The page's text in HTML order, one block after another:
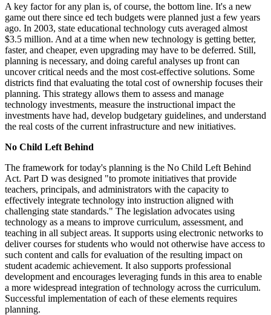
A key factor for any plan is, of course, the bottom line. It's a new
game out there since ed tech budgets were planned just a few years
ago. In 2003, state educational technology cuts averaged almost
$3.5 million. And at a time when new technology is getting better,
faster, and cheaper, even upgrading may have to be deferred. Still,
planning is necessary, and doing careful analyses up front can
uncover critical needs and the most cost-effective solutions. Some
districts find that evaluating the total cost of ownership focuses their
planning. This strategy allows them to assess and manage
technology investments, measure the instructional impact the
investments have had, develop budgetary guidelines, and understand
the real costs of the current infrastructure and new initiatives.
No Child Left Behind
The framework for today's planning is the No Child Left Behind
Act. Part D was designed "to promote initiatives that provide
teachers, principals, and administrators with the capacity to
effectively integrate technology into instruction aligned with
challenging state standards." The legislation advocates using
technology as a means to improve curriculum, assessment, and
teaching in all subject areas. It supports using electronic networks to
deliver courses for students who would not otherwise have access to
such content and calls for evaluation of the resulting impact on
student academic achievement. It also supports professional
development and encourages leveraging funds in this area to enable
a more widespread integration of technology across the curriculum.
Successful implementation of each of these elements requires
planning.